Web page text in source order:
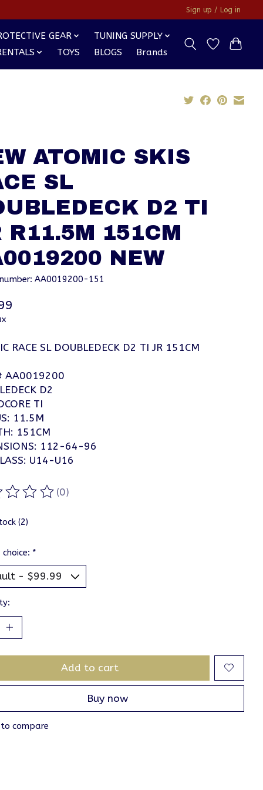
Sign up / Log in
GEAR
TUNING SUPPLY
TOYS BLOGS Brands
ATOMIC SKIS
SL
D2 TI
R11.5M 151CM
NEW
AA0019200-151
RACE SL DOUBLEDECK D2 TI JR 151CM
AA0019200
D2
TI
11.5M
151CM
112-64-96
U14-U16
of this product is
(0)
(2)
*
Add to cart
Buy now
compare